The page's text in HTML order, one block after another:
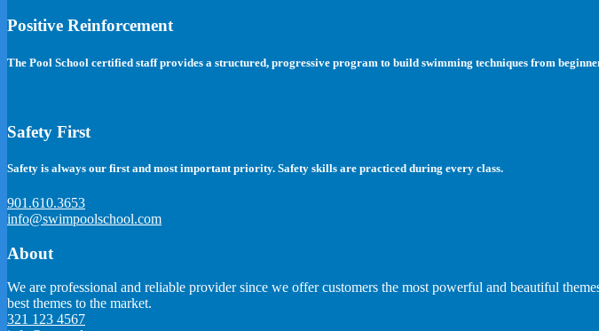
Positive Reinforcement
The Pool School certified staff provides a structured, progressive program to build swimming techniques from
Safety First
Safety is always our first and most important priority. Safety skills are practiced during every class.
901.610.3653
info@swimpoolschool.com
About
We are professional and reliable provider since we offer customers the most powerful and beautiful
best themes to the market.
321 123 4567